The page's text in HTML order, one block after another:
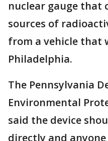
nuclear gauge that
sources of
from a vehicle that
Philadelphia.
The Pennsylvania
Environmental
said the device
directly and